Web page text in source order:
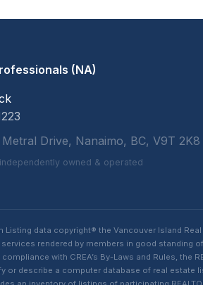
(NA)
Drive, Nanaimo, BC, V9T 2K8
owned & operated
Listing data copyright® the Vancouver Island
rendered by members in good standing
compliance with CREA’s By-Laws and Rules,
or describe a computer database of real estate